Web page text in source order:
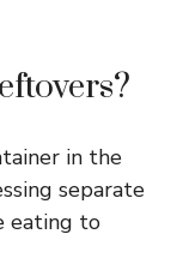
in the
separate
eating to